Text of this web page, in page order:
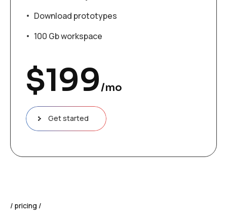
Download prototypes
100 Gb workspace
$199/mo
Get started
pricing